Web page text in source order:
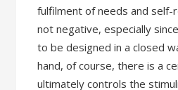
fulfilment of needs and
not negative, especially
to be designed in a closed
hand, of course, there is a
ultimately controls the